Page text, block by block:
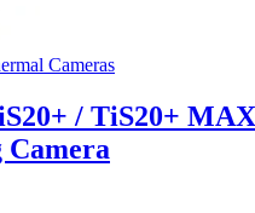
Cameras
/ TiS20+
Camera